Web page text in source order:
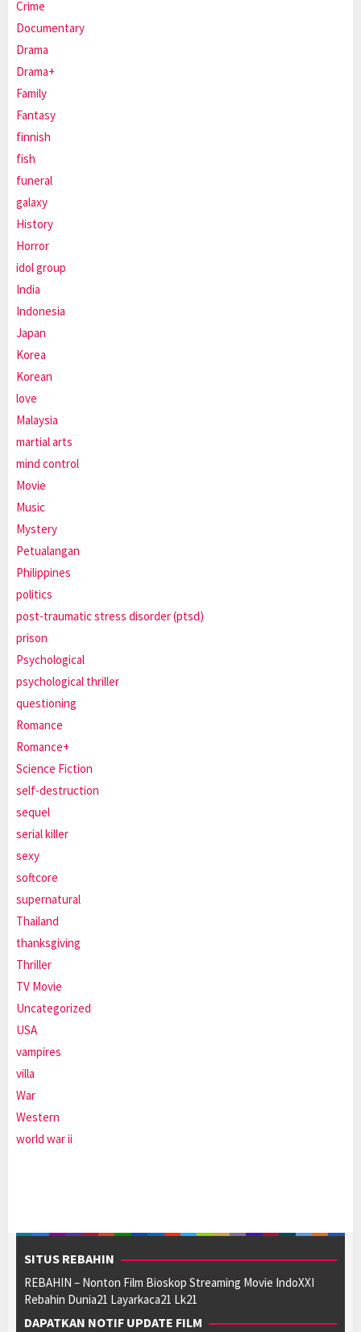
Crime
Documentary
Drama
Drama+
Family
Fantasy
finnish
fish
funeral
galaxy
History
Horror
idol group
India
Indonesia
Japan
Korea
Korean
love
Malaysia
martial arts
mind control
Movie
Music
Mystery
Petualangan
Philippines
politics
post-traumatic stress disorder (ptsd)
prison
Psychological
psychological thriller
questioning
Romance
Romance+
Science Fiction
self-destruction
sequel
serial killer
sexy
softcore
supernatural
Thailand
thanksgiving
Thriller
TV Movie
Uncategorized
USA
vampires
villa
War
Western
world war ii
SITUS REBAHIN
REBAHIN – Nonton Film Bioskop Streaming Movie IndoXXI
Rebahin Dunia21 Layarkaca21 Lk21
DAPATKAN NOTIF UPDATE FILM